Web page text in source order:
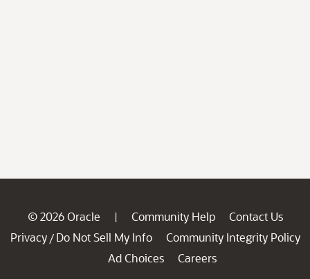
© 2026 Oracle | Community Help
Contact Us
Privacy / Do Not Sell My Info
Community Integrity Policy
Ad Choices
Careers